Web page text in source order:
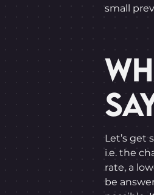
small
Let’s get
i.e. the
rate, a
be